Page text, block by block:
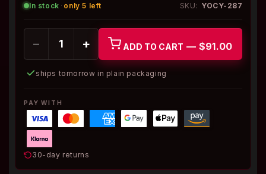
In stock · only 5 left SKU: YOCY-287
− + ADD TO CART — $91.00
ships tomorrow in plain packaging
PAY WITH
30-day returns